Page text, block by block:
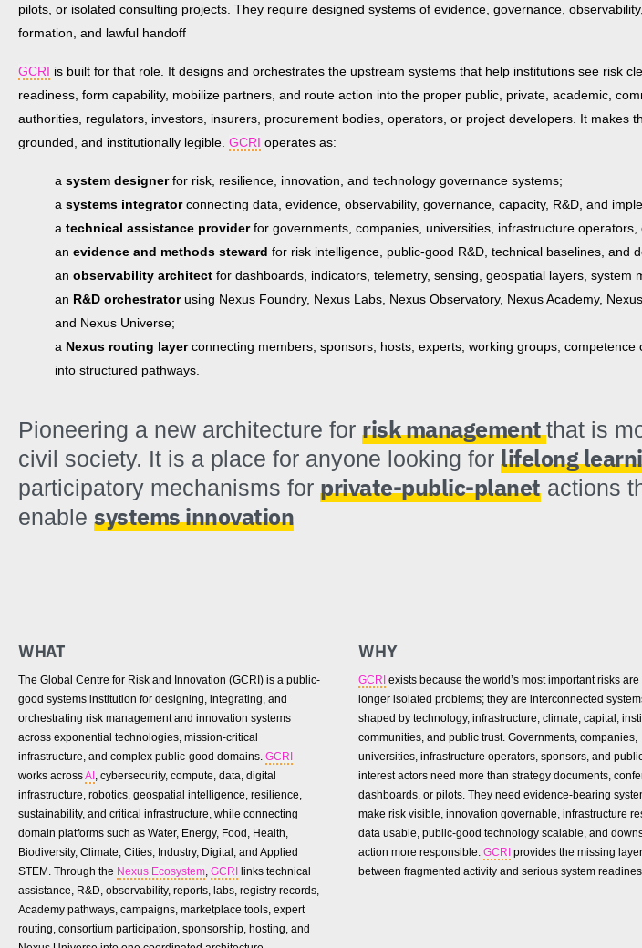
pilots, or isolated consulting projects. They require designed systems of evidence, governance,
formation, and lawful handoff
GCRI is built for that role. It designs and orchestrates the upstream systems that help institutions see risk
readiness, form capability, mobilize partners, and route action into the proper public, private, academic,
authorities, regulators, investors, insurers, procurement bodies, operators, or project developers. It makes
grounded, and institutionally legible. GCRI operates as:
a system designerfor risk, resilience, innovation, and technology governance systems;
a systems integratorconnecting data, evidence, observability, governance, capacity, R&D, and
a technical assistance providerfor governments, companies, universities, infrastructure
an evidence and methods steward for risk intelligence, public-good R&D, technical baselines, and
an observability architect for dashboards, indicators, telemetry, sensing, geospatial layers, system
an R&D orchestratorusing Nexus Foundry, Nexus Labs, Nexus Observatory, Nexus Academy,
and Nexus Universe;
a Nexus routing layerconnecting members, sponsors, hosts, experts, working groups,
into structured pathways.
Pioneering a new architecture for risk managementthat is
civil society. It is a place for anyone looking for lifelong
participatory mechanisms for private-public-planetactions
enable systems innovation
WHAT
The Global Centre for Risk and Innovation (GCRI) is a public-
good systems institution for designing, integrating, and
orchestrating risk management and innovation systems
across exponential technologies, mission-critical
infrastructure, and complex public-good domains. GCRI
works acrossAI , cybersecurity, compute, data, digital
infrastructure, robotics, geospatial intelligence, resilience,
sustainability, and critical infrastructure, while connecting
domain platforms such as Water, Energy, Food, Health,
Biodiversity, Climate, Cities, Industry, Digital, and Applied
STEM. Through the Nexus Ecosystem GCRI links technical
assistance, R&D, observability, reports, labs, registry records,
Academy pathways, campaigns, marketplace tools, expert
routing, consortium participation, sponsorship, hosting, and
WHY
GCRI exists because the world’s most important risks are
longer isolated problems; they are interconnected
shaped by technology, infrastructure, climate, capital,
communities, and public trust. Governments, companies,
universities, infrastructure operators, sponsors, and
interest actors need more than strategy documents,
dashboards, or pilots. They need evidence-bearing
make risk visible, innovation governable, infrastructure
data usable, public-good technology scalable, and
action more responsible.GCRI provides the missing layer
between fragmented activity and serious system